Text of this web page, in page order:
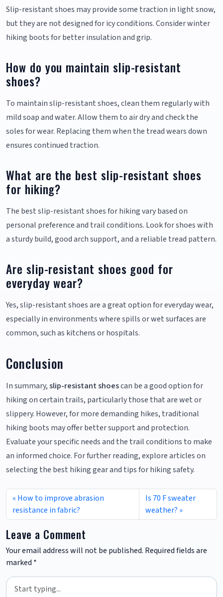
Slip-resistant shoes may provide some traction in light snow,
but they are not designed for icy conditions. Consider winter
hiking boots for better insulation and grip.
How do you maintain slip-resistant
shoes?
To maintain slip-resistant shoes, clean them regularly with
mild soap and water. Allow them to air dry and check the
soles for wear. Replacing them when the tread wears down
ensures continued traction.
What are the best slip-resistant shoes
for hiking?
The best slip-resistant shoes for hiking vary based on
personal preference and trail conditions. Look for shoes with
a sturdy build, good arch support, and a reliable tread pattern.
Are slip-resistant shoes good for
everyday wear?
Yes, slip-resistant shoes are a great option for everyday wear,
especially in environments where spills or wet surfaces are
common, such as kitchens or hospitals.
Conclusion
In summary,slip-resistant shoescan be a good option for
hiking on certain trails, particularly those that are wet or
slippery. However, for more demanding hikes, traditional
hiking boots may offer better support and protection.
Evaluate your specific needs and the trail conditions to make
an informed choice. For further reading, explore articles on
selecting the best hiking gear and tips for hiking safety.
How to improve abrasion
resistance in fabric?
Is 70 F sweater
weather?
Leave a Comment
Your email address will not be published. Required fields are
marked *